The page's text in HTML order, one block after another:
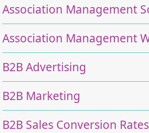
Association Management
Association Management
B2B Advertising
B2B Marketing
B2B Sales Conversion Rates